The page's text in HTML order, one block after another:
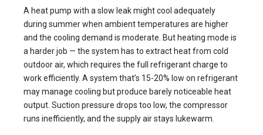
A heat pump with a slow leak might cool adequately
during summer when ambient temperatures are higher
and the cooling demand is moderate. But heating mode is
a harder job — the system has to extract heat from cold
outdoor air, which requires the full refrigerant charge to
work efficiently. A system that’s 15-20% low on refrigerant
may manage cooling but produce barely noticeable heat
output. Suction pressure drops too low, the compressor
runs inefficiently, and the supply air stays lukewarm.